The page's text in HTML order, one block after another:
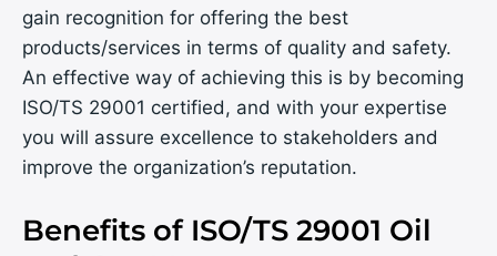
gain recognition for offering the best
products/services in terms of quality and safety.
An effective way of achieving this is by becoming
ISO/TS 29001 certified, and with your expertise
you will assure excellence to stakeholders and
improve the organization’s reputation.
Benefits of ISO/TS 29001 Oil